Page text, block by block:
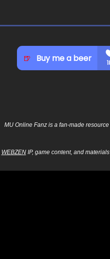
MU Online Fanz is a fan-made
WEBZENIP, game content, and